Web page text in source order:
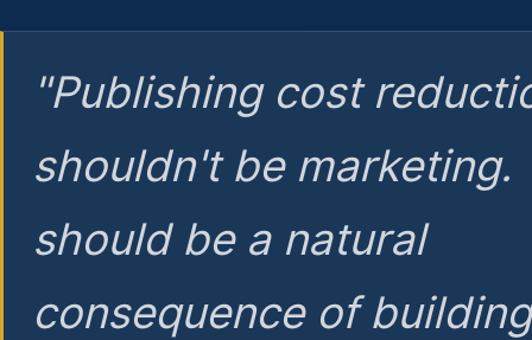
"Publishing cost
shouldn't be marketing.
should be a natural
consequence of